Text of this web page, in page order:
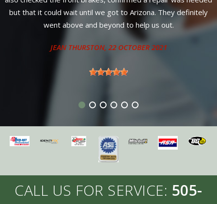
definitely
find better service or warranty anywhere in New
Diesel owners come here for service from 4
states.
ANTHONY - SANDIA PARK, NM
CALL US FOR SERVICE: 505-